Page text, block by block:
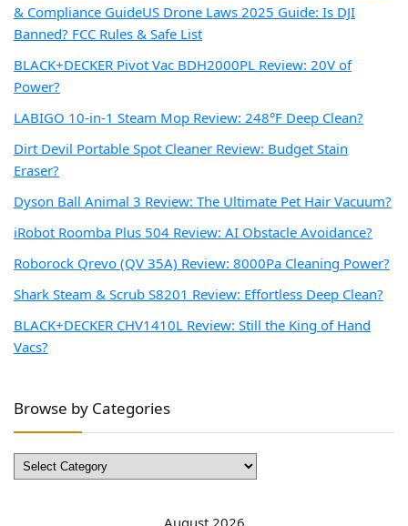
& Compliance GuideUS Drone Laws 2025 Guide: Is DJI
Banned? FCC Rules & Safe List
BLACK+DECKER Pivot Vac BDH2000PL Review: 20V of
Power?
LABIGO 10-in-1 Steam Mop Review: 248°F Deep Clean?
Dirt Devil Portable Spot Cleaner Review: Budget Stain
Eraser?
Dyson Ball Animal 3 Review: The Ultimate Pet Hair Vacuum?
iRobot Roomba Plus 504 Review: AI Obstacle Avoidance?
Roborock Qrevo (QV 35A) Review: 8000Pa Cleaning Power?
Shark Steam & Scrub S8201 Review: Effortless Deep Clean?
BLACK+DECKER CHV1410L Review: Still the King of Hand
Vacs?
Browse by Categories
Browse
by
August 2026